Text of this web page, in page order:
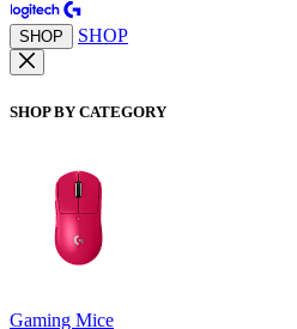
SHOP SHOP
SHOP BY CATEGORY
Gaming Mice